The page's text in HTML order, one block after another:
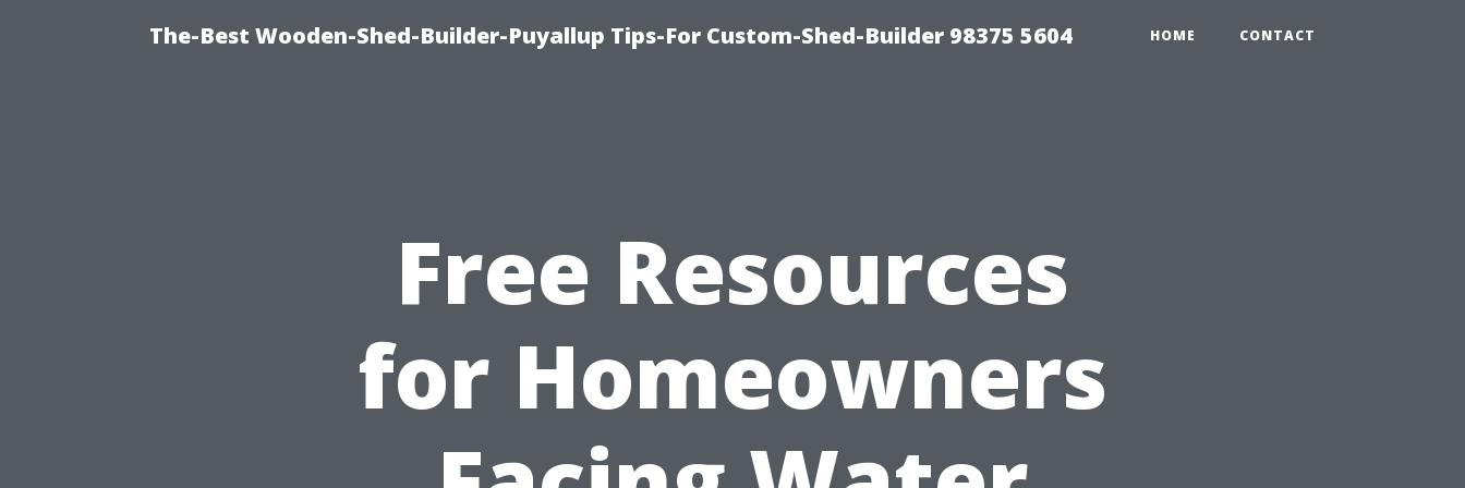
The-Best Wooden-Shed-Builder-Puyallup Tips-For Custom-Shed-Builder 98375 5604 HOME CONTACT
Free Resources
for Homeowners